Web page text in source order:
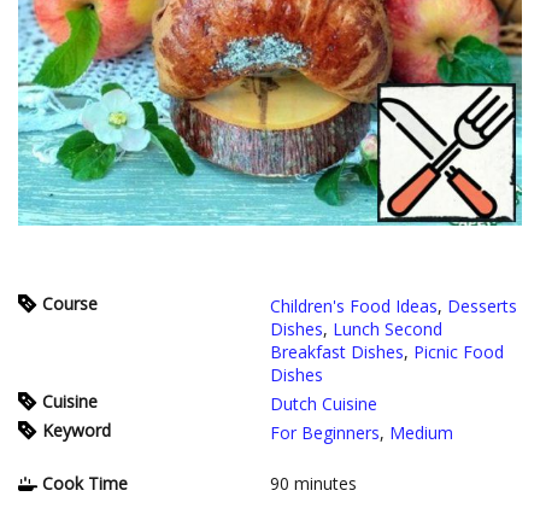
Course Children's Food Ideas, Desserts
Dishes, Lunch Second
Breakfast Dishes, Picnic Food
Dishes
Cuisine
Dutch Cuisine
Keyword
For Beginners, Medium
Cook Time 90 minutes